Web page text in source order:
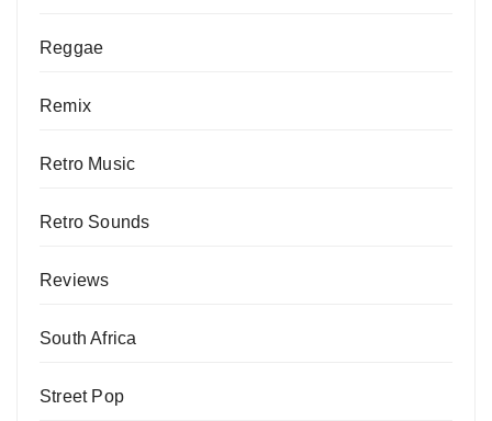
Reggae
Remix
Retro Music
Retro Sounds
Reviews
South Africa
Street Pop